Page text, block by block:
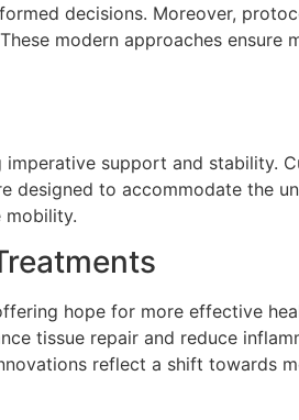
decisions. Moreover,
modern approaches
support and stability.
to accommodate the
hope for more effective
tissue repair and reduce
reflect a shift towards